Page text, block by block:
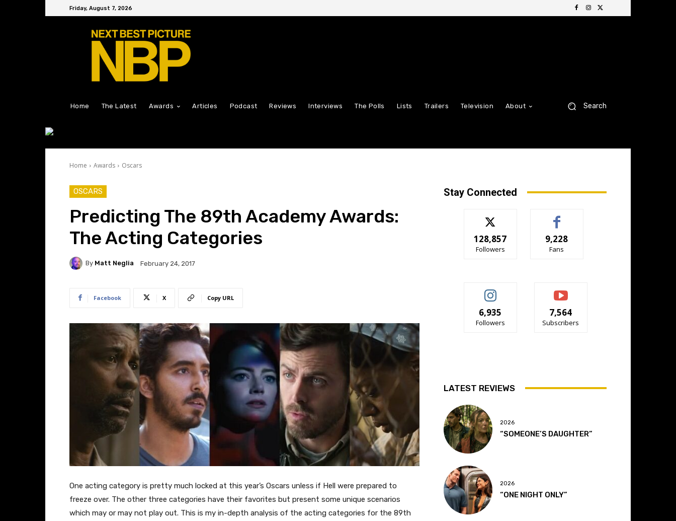
Friday, August 7, 2026
Home The Latest Awards Articles Podcast Reviews Interviews The Polls Lists Trailers Television About Search
Home Awards Oscars
OSCARS
Predicting The 89th Academy Awards:
The Acting Categories
By Matt Neglia February 24, 2017
Facebook X Copy URL
One acting category is pretty much locked at this year’s Oscars unless if Hell were prepared to
freeze over. The other three categories have their favorites but present some unique scenarios
which may or may not play out. This is my in-depth analysis of the acting categories for the 89th
Stay Connected
128,857
Followers
9,228
Fans
6,935
Followers
7,564
Subscribers
LATEST REVIEWS
2026
“SOMEONE’S DAUGHTER”
2026
“ONE NIGHT ONLY”